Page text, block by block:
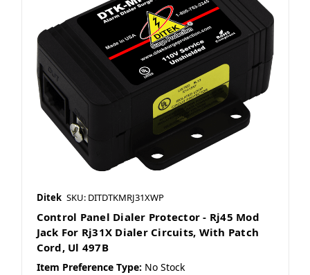
Ditek SKU: DITDTKMRJ31XWP
Control Panel Dialer Protector - Rj45 Mod
Jack For Rj31X Dialer Circuits, With Patch
Cord, Ul 497B
Item Preference Type: No Stock